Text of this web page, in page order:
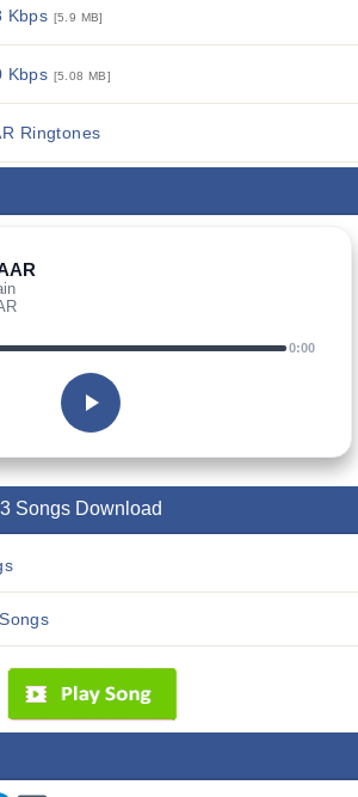
Kbps [5.9 MB]
Kbps [5.08 MB]
Ringtones
0:00
Songs Download